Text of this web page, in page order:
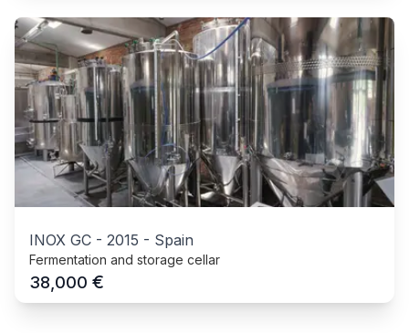
INOX GC - 2015 - Spain
Fermentation and storage cellar
38,000 €